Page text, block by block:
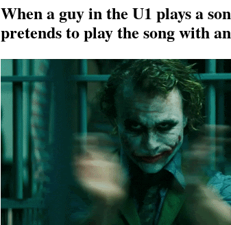
When a guy in the U1 plays a
pretends to play the song with